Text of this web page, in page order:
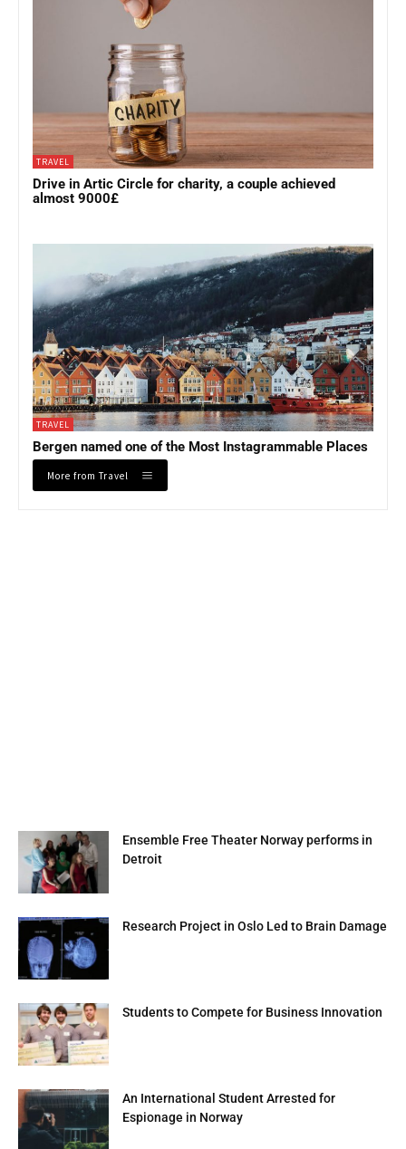
TRAVEL
Drive in Artic Circle for charity, a couple achieved
almost 9000£
TRAVEL
Bergen named one of the Most Instagrammable Places
More from Travel
Ensemble Free Theater Norway performs in
Detroit
Research Project in Oslo Led to Brain Damage
Students to Compete for Business Innovation
An International Student Arrested for
Espionage in Norway